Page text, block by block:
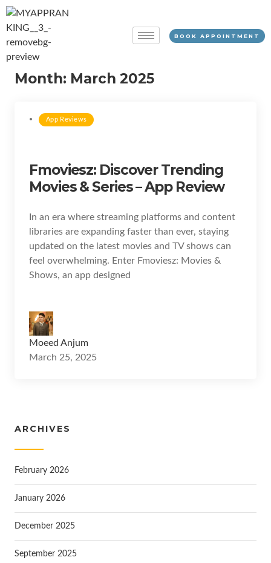
BOOK APPOINTMENT
Month: March 2025
App Reviews
Fmoviesz: Discover Trending
Movies & Series – App Review
In an era where streaming platforms and content
libraries are expanding faster than ever, staying
updated on the latest movies and TV shows can
feel overwhelming. Enter Fmoviesz: Movies &
Shows, an app designed
Moeed Anjum
March 25, 2025
ARCHIVES
February 2026
January 2026
December 2025
September 2025